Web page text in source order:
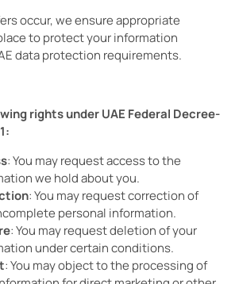
occur, we ensure appropriate
to protect your information
data protection requirements.
rights under UAE Federal Decree-
: You may request access to the
we hold about you.
: You may request correction of
personal information.
: You may request deletion of your
under certain conditions.
: You may object to the processing of